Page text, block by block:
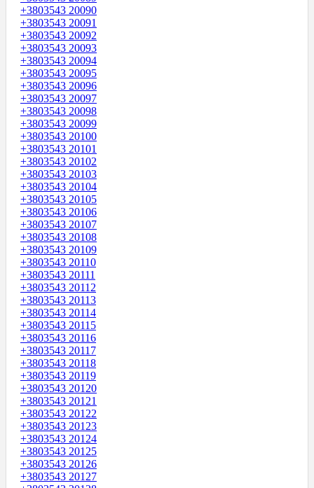
+3803543 20090
+3803543 20091
+3803543 20092
+3803543 20093
+3803543 20094
+3803543 20095
+3803543 20096
+3803543 20097
+3803543 20098
+3803543 20099
+3803543 20100
+3803543 20101
+3803543 20102
+3803543 20103
+3803543 20104
+3803543 20105
+3803543 20106
+3803543 20107
+3803543 20108
+3803543 20109
+3803543 20110
+3803543 20111
+3803543 20112
+3803543 20113
+3803543 20114
+3803543 20115
+3803543 20116
+3803543 20117
+3803543 20118
+3803543 20119
+3803543 20120
+3803543 20121
+3803543 20122
+3803543 20123
+3803543 20124
+3803543 20125
+3803543 20126
+3803543 20127